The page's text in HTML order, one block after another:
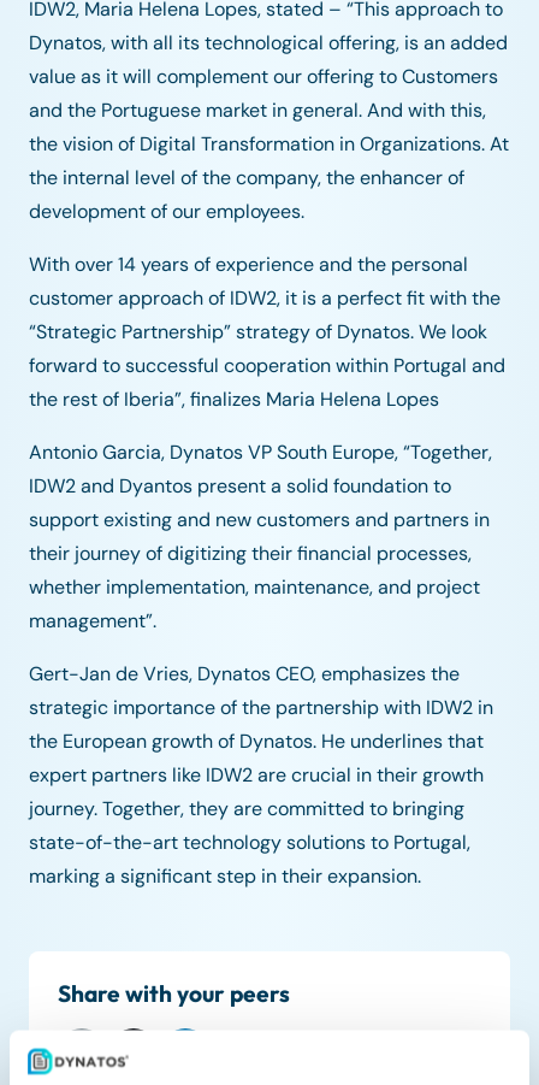
IDW2, Maria Helena Lopes, stated – “This approach to
Dynatos, with all its technological offering, is an added
value as it will complement our offering to Customers
and the Portuguese market in general. And with this,
the vision of Digital Transformation in Organizations. At
the internal level of the company, the enhancer of
development of our employees.
With over 14 years of experience and the personal
customer approach of IDW2, it is a perfect fit with the
“Strategic Partnership” strategy of Dynatos. We look
forward to successful cooperation within Portugal and
the rest of Iberia”, finalizes Maria Helena Lopes
Antonio Garcia, Dynatos VP South Europe, “Together,
IDW2 and Dyantos present a solid foundation to
support existing and new customers and partners in
their journey of digitizing their financial processes,
whether implementation, maintenance, and project
management”.
Gert-Jan de Vries, Dynatos CEO, emphasizes the
strategic importance of the partnership with IDW2 in
the European growth of Dynatos. He underlines that
expert partners like IDW2 are crucial in their growth
journey. Together, they are committed to bringing
state-of-the-art technology solutions to Portugal,
marking a significant step in their expansion.
Share with your peers